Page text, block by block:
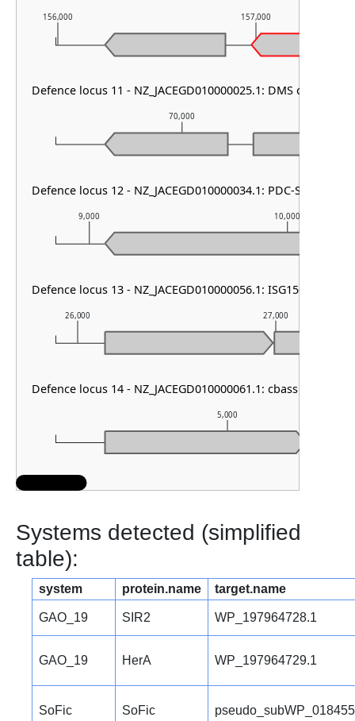
5,000
26,000 27,000
9,000 10,000
70,000
156,000 157,000
Defence locus 11 - NZ_JACEGD010000025.1: DMS other
Defence locus 12 - NZ_JACEGD010000034.1: PDC-S07
Defence locus 13 - NZ_JACEGD010000056.1: ISG15-like other
Defence locus 14 - NZ_JACEGD010000061.1: cbass other
Systems detected (simplified
table):
system protein.name target.name
GAO_19 SIR2 WP_197964728.1
GAO_19 HerA WP_197964729.1
SoFic SoFic